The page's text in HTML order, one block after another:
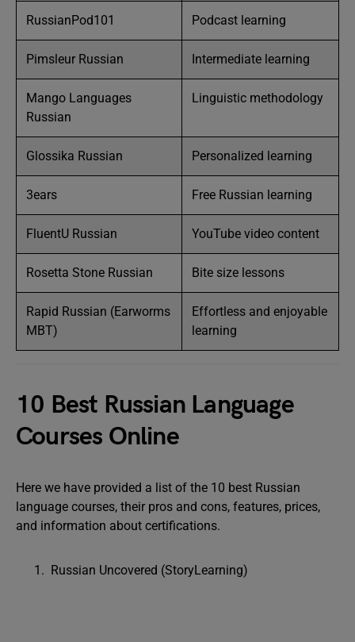
RussianPod101 Podcast learning
Pimsleur Russian Intermediate learning
Mango Languages
Russian
Linguistic methodology
Glossika Russian Personalized learning
3ears Free Russian learning
FluentU Russian YouTube video content
Rosetta Stone Russian Bite size lessons
Rapid Russian (Earworms
MBT)
Effortless and enjoyable
learning
10 Best Russian Language
Courses Online
Here we have provided a list of the 10 best Russian
language courses, their pros and cons, features, prices,
and information about certifications.
Russian Uncovered (StoryLearning)